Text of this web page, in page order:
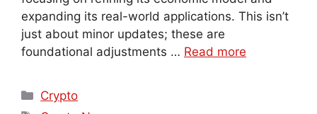
expanding its real-world applications. This isn’t
just about minor updates; these are
foundational adjustments … Read more
Crypto